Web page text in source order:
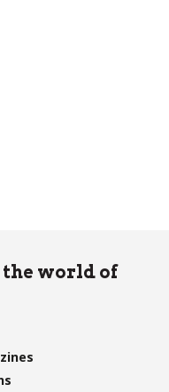
world of